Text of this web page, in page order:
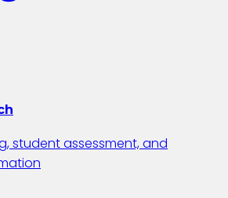
student assessment, and